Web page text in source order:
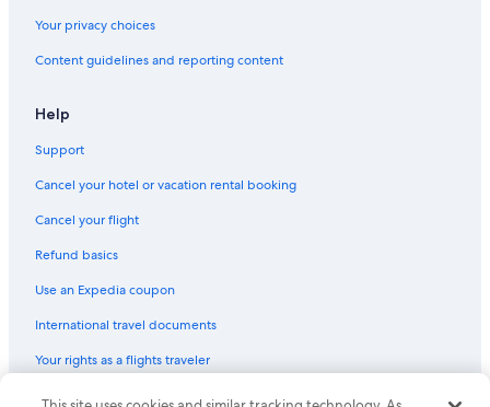
Hotels with Free Airport Shuttle in Gold Coast
Your privacy choices
Content guidelines and reporting content
Help
Support
Cancel your hotel or vacation rental booking
Cancel your flight
Refund basics
Use an Expedia coupon
International travel documents
Your rights as a flights traveler